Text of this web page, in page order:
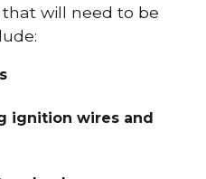
will need to be
ignition wires and